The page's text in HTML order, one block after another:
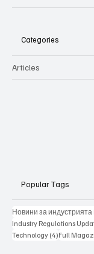
Categories
Articles
Popular Tags
Новини за индустрията
Industry Regulations
Technology (4)4 posts
Full